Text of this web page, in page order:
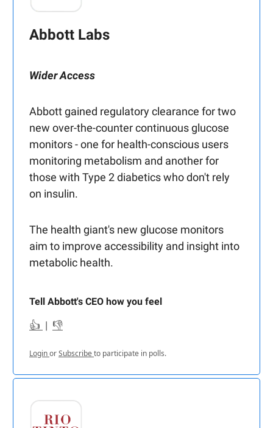
Abbott Labs
Wider Access
Abbott gained regulatory clearance for two
new over-the-counter continuous glucose
monitors - one for health-conscious users
monitoring metabolism and another for
those with Type 2 diabetics who don't rely
on insulin.
The health giant's new glucose monitors
aim to improve accessibility and insight into
metabolic health.
Tell Abbott's CEO how you feel
👍 | 👎
LoginorSubscribeto participate in polls.